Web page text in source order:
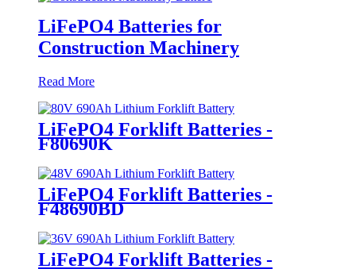
LiFePO4 Batteries for
Construction Machinery
Read More
LiFePO4 Forklift Batteries -
F80690K
LiFePO4 Forklift Batteries -
F48690BD
LiFePO4 Forklift Batteries -